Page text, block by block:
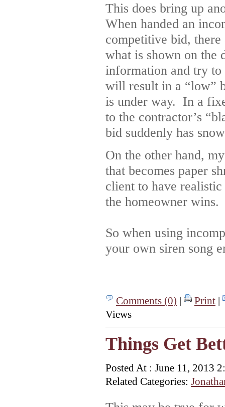
This does bring up
When handed an
competitive bid,
what is shown on the
information and try
will result in a “low”
is under way. In a
to the contractor’s
bid suddenly has
On the other hand,
that becomes paper
client to have
the homeowner wins.
So when using
your own siren song
Comments (0) | Print |
Views
Things Get
Posted At : June 11, 2013
Related Categories: